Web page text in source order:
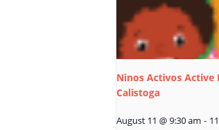
Ninos Activos Active
Calistoga
August 11 @ 9:30 am -